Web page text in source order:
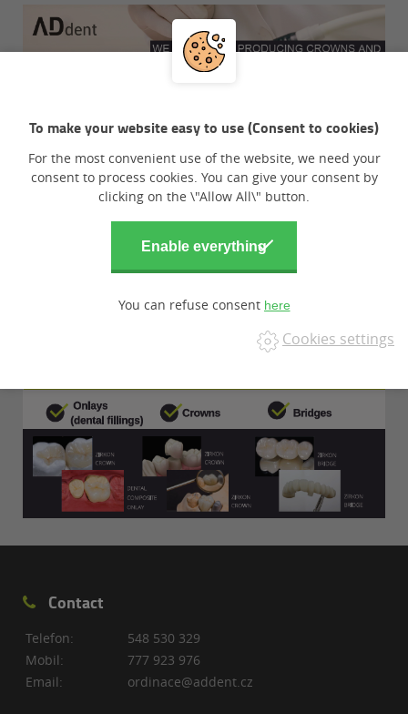
Contact
Telefon:
548 530 329
Mobil:
777 923 976
Email:
ordinace@addent.cz
To make your website easy to use (Consent to cookies)
For the most convenient use of the website, we need your
consent to process cookies. You can give your consent by
clicking on the \"Allow All\" button.
You can refuse consent
Cookies settings